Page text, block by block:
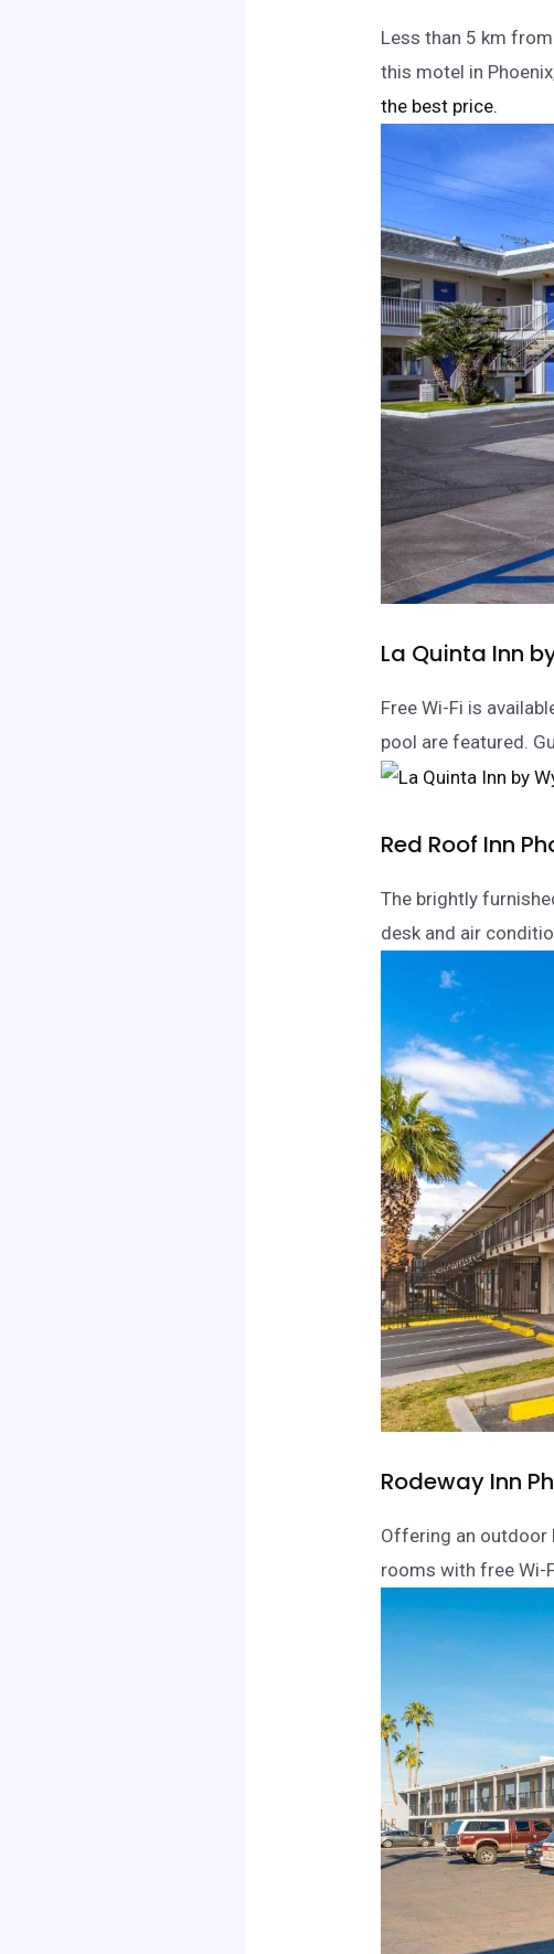
Less than 5 km
this motel in
the best price.
La Quinta Inn
Free Wi-Fi is
pool are featured.
Red Roof Inn
The brightly
desk and air
Rodeway Inn
Offering an outdoor
rooms with free Wi-